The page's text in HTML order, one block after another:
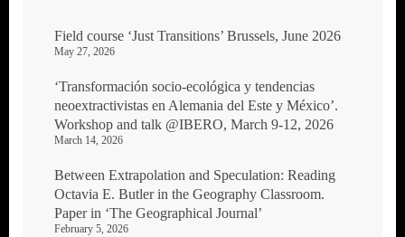
Field course ‘Just Transitions’ Brussels, June 2026
May 27, 2026
‘Transformación socio-ecológica y tendencias
neoextractivistas en Alemania del Este y México’.
Workshop and talk @IBERO, March 9-12, 2026
March 14, 2026
Between Extrapolation and Speculation: Reading
Octavia E. Butler in the Geography Classroom.
Paper in ‘The Geographical Journal’
February 5, 2026